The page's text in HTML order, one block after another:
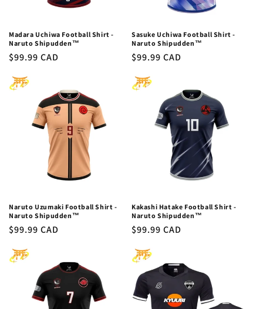
Madara Uchiwa Football Shirt -
Naruto Shipudden™
Regular
$99.99 CAD
Sasuke Uchiwa Football Shirt -
Naruto Shipudden™
Regular
$99.99 CAD
Naruto Uzumaki Football Shirt -
Naruto Shipudden™
Regular
$99.99 CAD
Kakashi Hatake Football Shirt -
Naruto Shipudden™
Regular
$99.99 CAD